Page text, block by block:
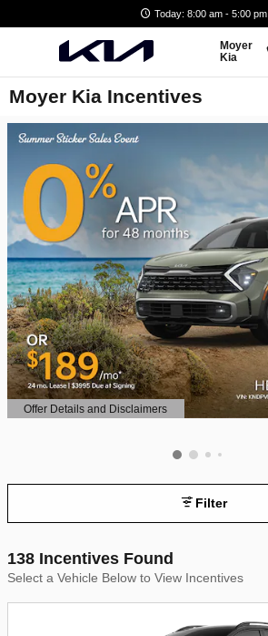
Today: 8:00 am - 5:00 pm
Moyer
Kia
Moyer Kia Incentives
Offer Details and Disclaimers
Open Details Modal
Filter
138 Incentives Found
Select a Vehicle Below to View Incentives